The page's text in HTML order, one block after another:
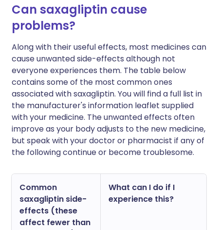
Can saxagliptin cause
problems?
Along with their useful effects, most medicines can
cause unwanted side-effects although not
everyone experiences them. The table below
contains some of the most common ones
associated with saxagliptin. You will find a full list in
the manufacturer's information leaflet supplied
with your medicine. The unwanted effects often
improve as your body adjusts to the new medicine,
but speak with your doctor or pharmacist if any of
the following continue or become troublesome.
Common
saxagliptin side-
effects (these
affect fewer than
What can I do if I
experience this?